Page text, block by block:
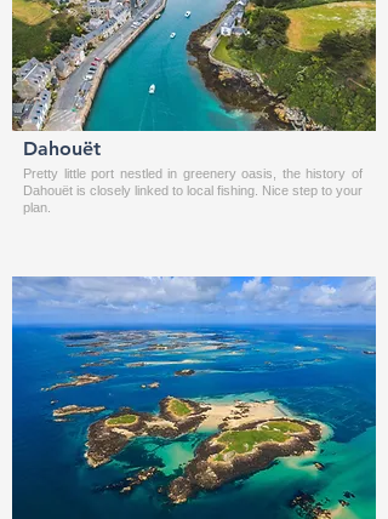
Dahouët
Pretty little port nestled in greenery oasis, the history of
Dahouët is closely linked to local fishing. Nice step to your
plan.